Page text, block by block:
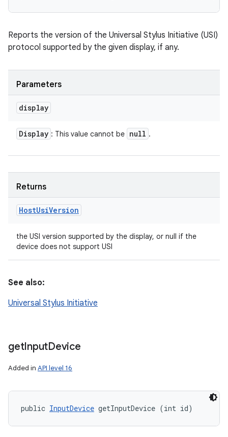
Reports the version of the Universal Stylus Initiative (USI)
protocol supported by the given display, if any.
Parameters
display
Display : This value cannot be null .
Returns
HostUsiVersion
the USI version supported by the display, or null if the
device does not support USI
See also:
Universal Stylus Initiative
getInputDevice
Added in API level 16
public InputDevice getInputDevice (int id)